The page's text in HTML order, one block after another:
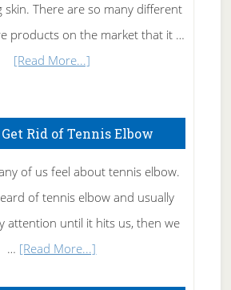
skin. There are so many different
products on the market that it …
[Read More...]about
Care
Rid of Tennis Elbow
of us feel about tennis elbow.
of tennis elbow and usually
attention until it hits us, then we
… [Read More...]